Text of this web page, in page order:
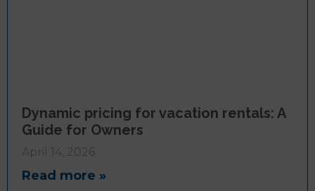
Dynamic pricing for vacation rentals: A
Guide for Owners
April 14, 2026
Read more »